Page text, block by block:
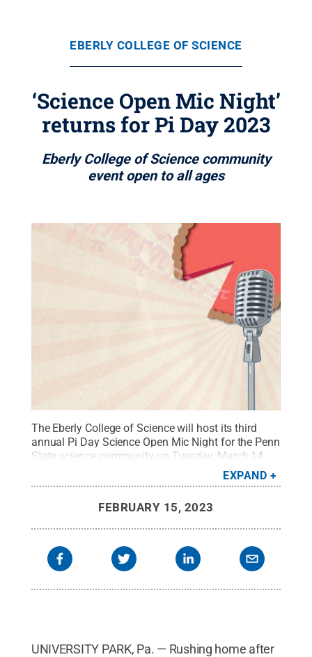
EBERLY COLLEGE OF SCIENCE
‘Science Open Mic Night’
returns for Pi Day 2023
Eberly College of Science community
event open to all ages
The Eberly College of Science will host its third
annual Pi Day Science Open Mic Night for the Penn
State science community on Tuesday, March 14,
Penn State.
Creative Commons
EXPAND
FEBRUARY 15, 2023
UNIVERSITY PARK, Pa. — Rushing home after